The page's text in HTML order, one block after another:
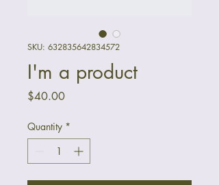
SKU: 632835642834572
I'm a product
$40.00Price
Quantity *